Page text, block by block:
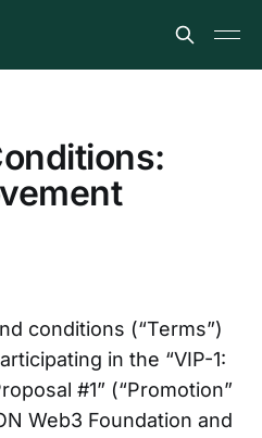
conditions (“Terms”)
in the “VIP-1:
#1” (“Promotion”
Web3 Foundation and